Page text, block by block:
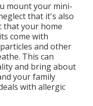
mount your mini-
that it's also
that your home
come with
and other
This can
and bring about
your family
with allergic